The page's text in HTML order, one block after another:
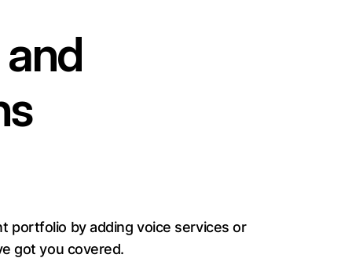
portfolio by adding voice services or
got you covered.